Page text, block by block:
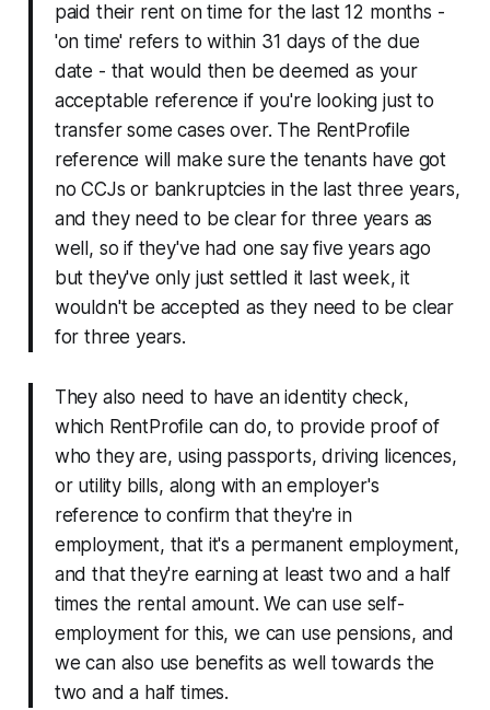
paid their rent on time for the last 12 months -
'on time' refers to within 31 days of the due
date - that would then be deemed as your
acceptable reference if you're looking just to
transfer some cases over. The RentProfile
reference will make sure the tenants have got
no CCJs or bankruptcies in the last three years,
and they need to be clear for three years as
well, so if they've had one say five years ago
but they've only just settled it last week, it
wouldn't be accepted as they need to be clear
for three years.
They also need to have an identity check,
which RentProfile can do, to provide proof of
who they are, using passports, driving licences,
or utility bills, along with an employer's
reference to confirm that they're in
employment, that it's a permanent employment,
and that they're earning at least two and a half
times the rental amount. We can use self-
employment for this, we can use pensions, and
we can also use benefits as well towards the
two and a half times.